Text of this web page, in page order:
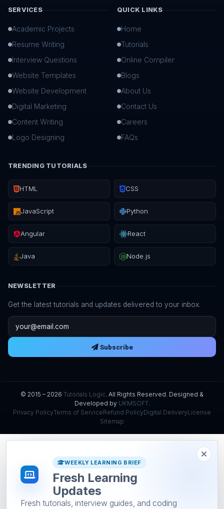
SERVICES
Academic Projects
Resume Writing
Interview Questions
Website Templates
Website Development
Digital Marketing
Content Writing
Logo Designing
QUICK LINKS
Home
Tutorials
Online Compiler
Blogs
About Us
Contact Us
Careers
FAQs
TRENDING TUTORIALS
HTML CSS
JavaScript Python
Angular React
Java Node.js
NEWSLETTER
Get the latest tutorials and updates delivered to your inbox.
Email address
Subscribe
© 2015 – 2026 Tutorials Logic. All Rights Reserved. Designed &
Developed by UKMSOFT.
Privacy PolicyTerms of ServiceRefund PolicyDigital DeliveryLicense
Sitemap
WEEKLY LEARNING BRIEF
Fresh Learning
Updates
Fresh tutorials, interview guides, and coding